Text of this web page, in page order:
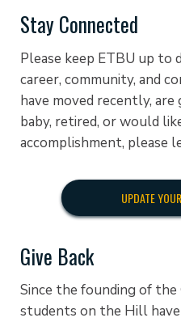
Stay Connected
Please keep ETBU up
career, community, and
have moved recently,
baby, retired, or would
accomplishment, please
UPDATE
Give Back
Since the founding of
students on the Hill